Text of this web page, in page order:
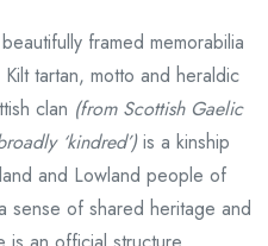
framed memorabilia
tartan, motto and heraldic
clan (from Scottish Gaelic
‘kindred’)is a kinship
and Lowland people of
sense of shared heritage and